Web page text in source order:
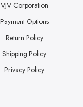
VJV Corporation
Payment Options
Return Policy
Shipping Policy
Privacy Policy